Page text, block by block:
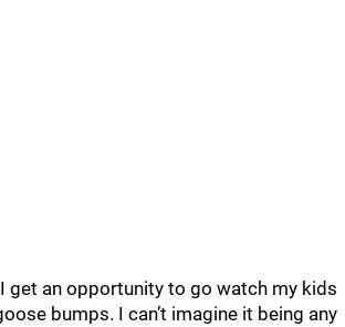
get an opportunity to go watch my kids
bumps. I can’t imagine it being any